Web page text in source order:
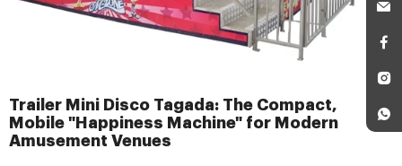
Trailer Mini Disco Tagada: The Compact,
Mobile "Happiness Machine" for Modern
Amusement Venues